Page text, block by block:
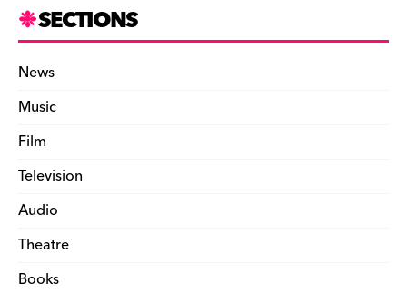
SECTIONS
News
Music
Film
Television
Audio
Theatre
Books